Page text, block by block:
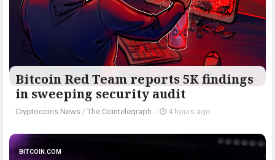
Bitcoin Red Team reports 5K findings
in sweeping security audit
Cryptocoins News / The Cointelegraph ​ - 4 hours ago
BITCOIN.COM